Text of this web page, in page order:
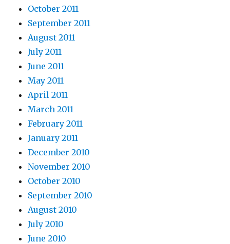
October 2011
September 2011
August 2011
July 2011
June 2011
May 2011
April 2011
March 2011
February 2011
January 2011
December 2010
November 2010
October 2010
September 2010
August 2010
July 2010
June 2010